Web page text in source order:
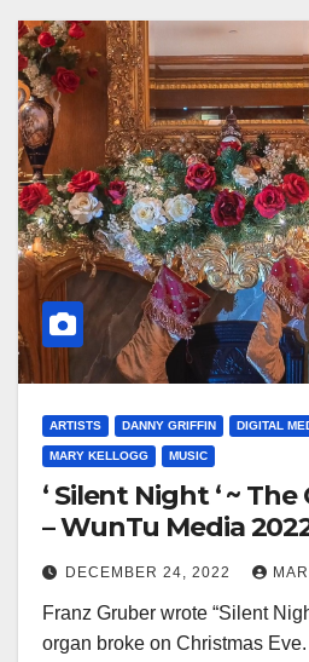
ARTISTS DANNY GRIFFIN DIGITAL
MARY KELLOGG MUSIC
‘ Silent Night ‘ ~
– WunTu Media
DECEMBER 24, 2022
Franz Gruber wrote “Silent
organ broke on Christmas